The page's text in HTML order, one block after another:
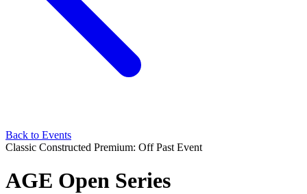
Back to Events
Classic Constructed Premium: Off Past Event
AGE Open Series